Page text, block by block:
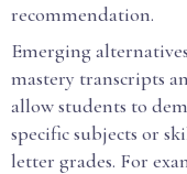
recommendation.
Emerging
mastery transcripts
allow students to
specific subjects or
letter grades. For